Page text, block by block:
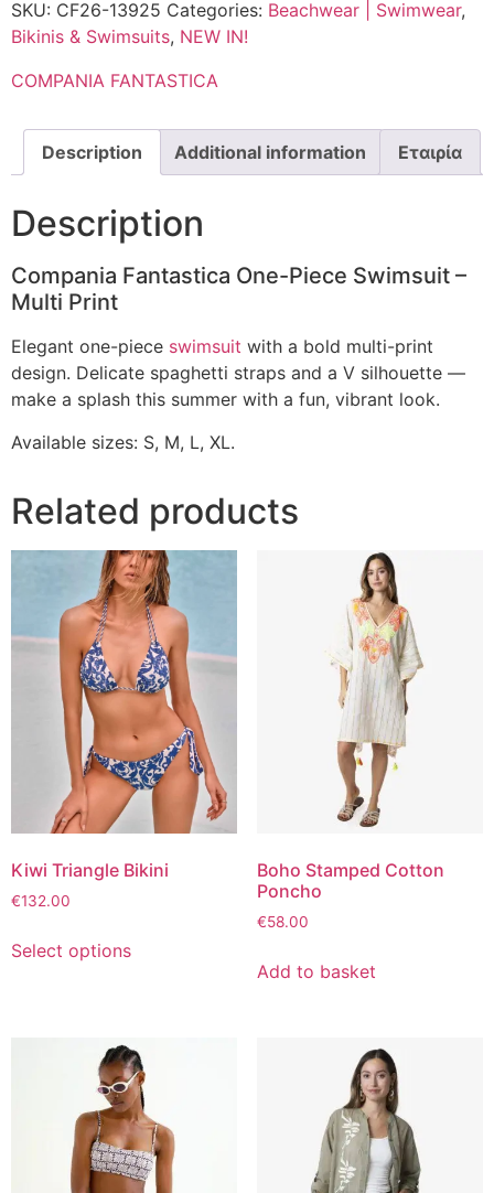
SKU: CF26-13925 Categories: Beachwear | Swimwear,
Bikinis & Swimsuits, NEW IN!
COMPANIA FANTASTICA
Description Additional information Εταιρία
Description
Compania Fantastica One-Piece Swimsuit –
Multi Print
Elegant one-piece swimsuit with a bold multi-print
design. Delicate spaghetti straps and a V silhouette —
make a splash this summer with a fun, vibrant look.
Available sizes: S, M, L, XL.
Related products
Kiwi Triangle Bikini
€132.00
Select options
Boho Stamped Cotton
Poncho
€58.00
Add to basket